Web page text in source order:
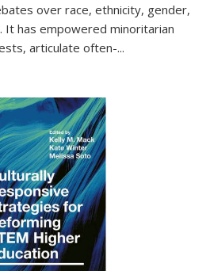
over race, ethnicity, gender,
It has empowered minoritarian
articulate often-...